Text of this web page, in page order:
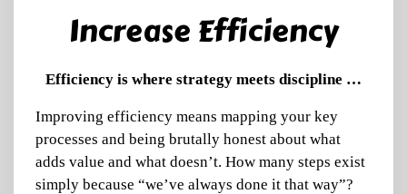
Increase Efficiency
Efficiency is where strategy meets discipline …
Improving efficiency means mapping your key
processes and being brutally honest about what
adds value and what doesn’t. How many steps exist
simply because “we’ve always done it that way”?